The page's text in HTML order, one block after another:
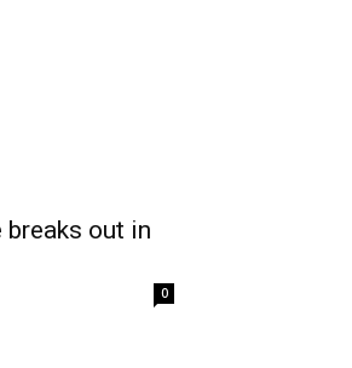
out in
0